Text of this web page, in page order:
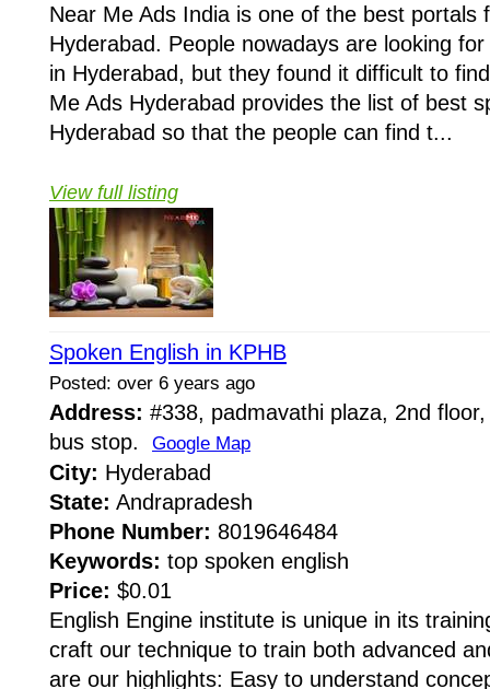
Near Me Ads India is one of the best portals
Hyderabad. People nowadays are looking
in Hyderabad, but they found it difficult to
Me Ads Hyderabad provides the list of best
Hyderabad so that the people can find t...
View full listing
Spoken English in KPHB
Posted: over 6 years ago
Address: #338, padmavathi plaza, 2nd
bus stop. Google Map
City: Hyderabad
State: Andrapradesh
Phone Number: 8019646484
Keywords: top spoken english
Price: $0.01
English Engine institute is unique in its
craft our technique to train both advanced
are our highlights: Easy to understand